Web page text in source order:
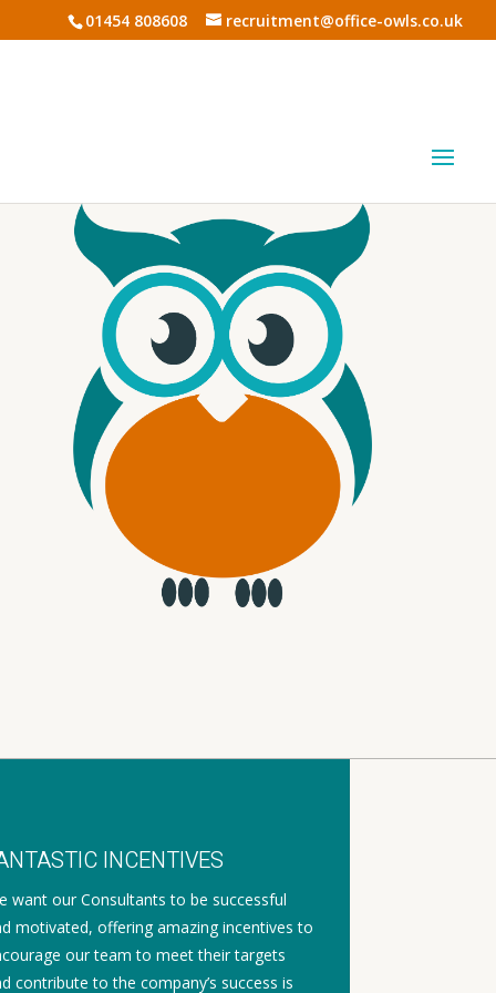
01454 808608 recruitment@office-owls.co.uk
INCENTIVES
want our Consultants to be successful
motivated, offering amazing incentives to
our team to meet their targets
contribute to the company’s success is